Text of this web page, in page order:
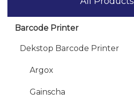
Barcode Printer
Dekstop Barcode Printer
Argox
Gainscha